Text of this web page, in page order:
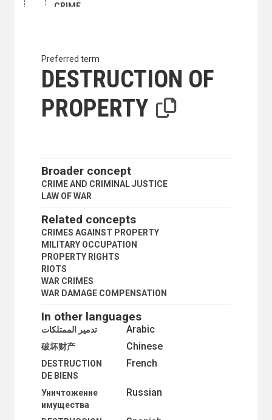
CRIME
CRIMES AGAINST THE PERSON
CRIMINAL INVESTIGATION
CRIMINAL LIABILITY
CRIMINAL PSYCHOLOGY
CUSTOMS OFFENCES
CYBERCRIME
DEATH IN CUSTODY
DESTRUCTION OF PROPERTY
ELECTRONIC SURVEILLANCE
EMBEZZLEMENT
EX-OFFENDERS
FINES
FINGERPRINTS
FOREIGN PRISONERS
FRAUD
GANGS
HIJACKING OF AIRCRAFT
HIJACKING OF SHIPS
HOMICIDE
HOSTAGES
ILLICIT FUNDS TRANSFER
ILLICIT TRAFFIC
IMPUNITY
INTERNAL INVESTIGATIONS
Preferred term
DESTRUCTION OF
PROPERTY
Broader concept
CRIME AND CRIMINAL JUSTICE
LAW OF WAR
Related concepts
CRIMES AGAINST PROPERTY
MILITARY OCCUPATION
PROPERTY RIGHTS
RIOTS
WAR CRIMES
WAR DAMAGE COMPENSATION
In other languages
Arabic تدمير الممتلكات
Chinese
破坏财产
French
DESTRUCTION
DE BIENS
Russian
Уничтожение
имущества